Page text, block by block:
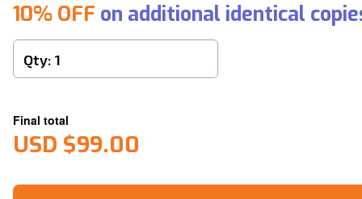
10% OFF on additional identical
Final total
USD $99.00